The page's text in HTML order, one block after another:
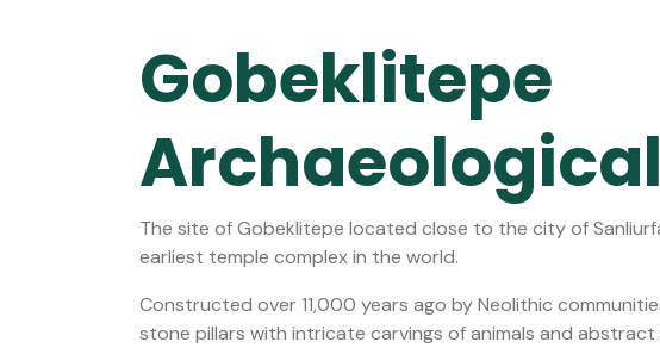
Gobeklitepe
The site of Gobeklitepe located close to the city of
earliest temple complex in the world.
Constructed over 11,000 years ago by Neolithic
stone pillars with intricate carvings of animals and